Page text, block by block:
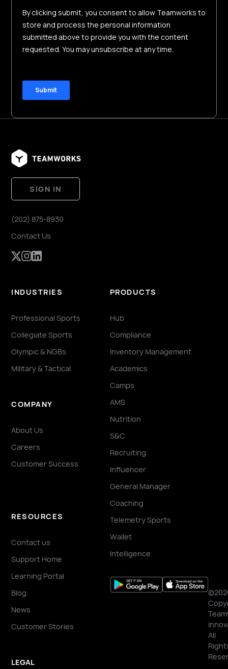
SIGN IN
(202) 875-8930
Contact Us
INDUSTRIES
Professional Sports
Collegiate Sports
Olympic & NGBs
Military & Tactical
COMPANY
About Us
Careers
Customer Success
RESOURCES
Contact us
Support Home
Learning Portal
Blog
News
Customer Stories
LEGAL
PRODUCTS
Hub
Compliance
Inventory Management
Academics
Camps
AMS
Nutrition
S&C
Recruiting
Influencer
General Manager
Coaching
Telemetry Sports
Wallet
Intelligence
All